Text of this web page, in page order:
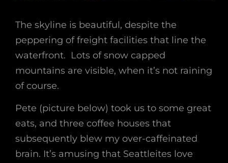
The skyline is beautiful, despite the
peppering of freight facilities that line the
waterfront. Lots of snow capped
mountains are visible, when it’s not raining
of course.
Pete (picture below) took us to some great
eats, and three coffee houses that
subsequently blew my over-caffeinated
brain. It’s amusing that Seattleites love